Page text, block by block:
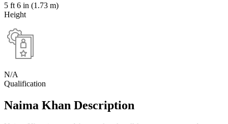
5 ft 6 in (1.73 m)
Height
N/A
Qualification
Naima Khan Description